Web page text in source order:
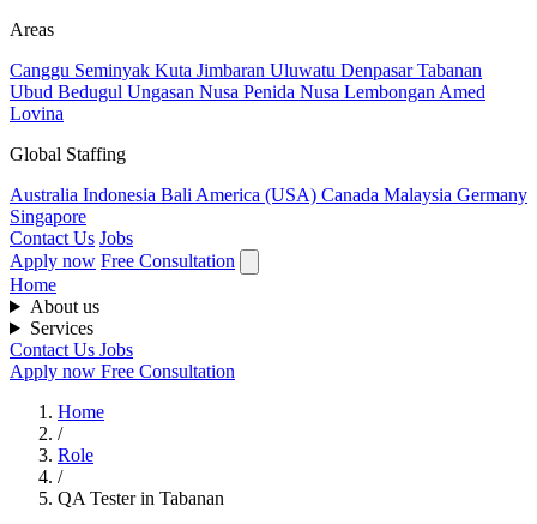
Areas
Canggu Seminyak Kuta Jimbaran Uluwatu DenpasarTabanan
Ubud Bedugul Ungasan Nusa Penida Nusa Lembongan Amed
Lovina
Global Staffing
Australia Indonesia Bali America (USA) Canada Malaysia Germany
Singapore
Contact Us Jobs
Apply now Free Consultation
Home
About us
Services
Contact Us Jobs
Apply now Free Consultation
Home
/
Role
/
QA Tester in Tabanan